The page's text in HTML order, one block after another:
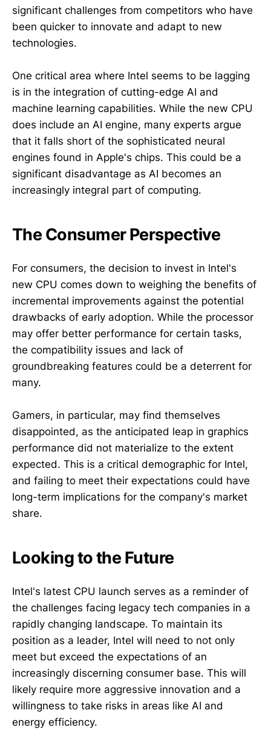
significant challenges from competitors who have
been quicker to innovate and adapt to new
technologies.
One critical area where Intel seems to be lagging
is in the integration of cutting-edge AI and
machine learning capabilities. While the new CPU
does include an AI engine, many experts argue
that it falls short of the sophisticated neural
engines found in Apple's chips. This could be a
significant disadvantage as AI becomes an
increasingly integral part of computing.
The Consumer Perspective
For consumers, the decision to invest in Intel's
new CPU comes down to weighing the benefits of
incremental improvements against the potential
drawbacks of early adoption. While the processor
may offer better performance for certain tasks,
the compatibility issues and lack of
groundbreaking features could be a deterrent for
many.
Gamers, in particular, may find themselves
disappointed, as the anticipated leap in graphics
performance did not materialize to the extent
expected. This is a critical demographic for Intel,
and failing to meet their expectations could have
long-term implications for the company's market
share.
Looking to the Future
Intel's latest CPU launch serves as a reminder of
the challenges facing legacy tech companies in a
rapidly changing landscape. To maintain its
position as a leader, Intel will need to not only
meet but exceed the expectations of an
increasingly discerning consumer base. This will
likely require more aggressive innovation and a
willingness to take risks in areas like AI and
energy efficiency.